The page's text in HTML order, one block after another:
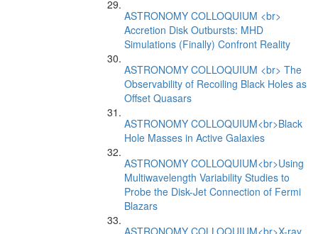
ASTRONOMY COLLOQUIUM <br>
Accretion Disk Outbursts: MHD
Simulations (Finally) Confront Reality
ASTRONOMY COLLOQUIUM <br> The
Observability of Recoiling Black Holes as
Offset Quasars
ASTRONOMY COLLOQUIUM<br>Black
Hole Masses in Active Galaxies
ASTRONOMY COLLOQUIUM<br>Using
Multiwavelength Variability Studies to
Probe the Disk-Jet Connection of Fermi
Blazars
ASTRONOMY COLLOQUIUM<br>X-ray